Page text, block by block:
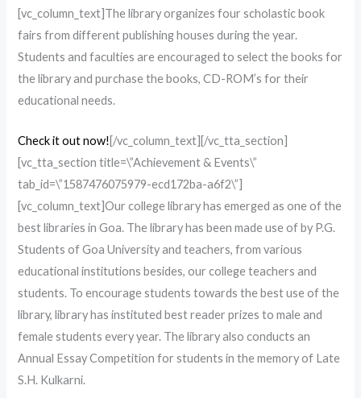
[vc_column_text]The library organizes four scholastic book
fairs from different publishing houses during the year.
Students and faculties are encouraged to select the books for
the library and purchase the books, CD-ROM’s for their
educational needs.
Check it out now![/vc_column_text][/vc_tta_section]
[vc_tta_section title=\”Achievement & Events\”
tab_id=\”1587476075979-ecd172ba-a6f2\”]
[vc_column_text]Our college library has emerged as one of the
best libraries in Goa. The library has been made use of by P.G.
Students of Goa University and teachers, from various
educational institutions besides, our college teachers and
students. To encourage students towards the best use of the
library, library has instituted best reader prizes to male and
female students every year. The library also conducts an
Annual Essay Competition for students in the memory of Late
S.H. Kulkarni.